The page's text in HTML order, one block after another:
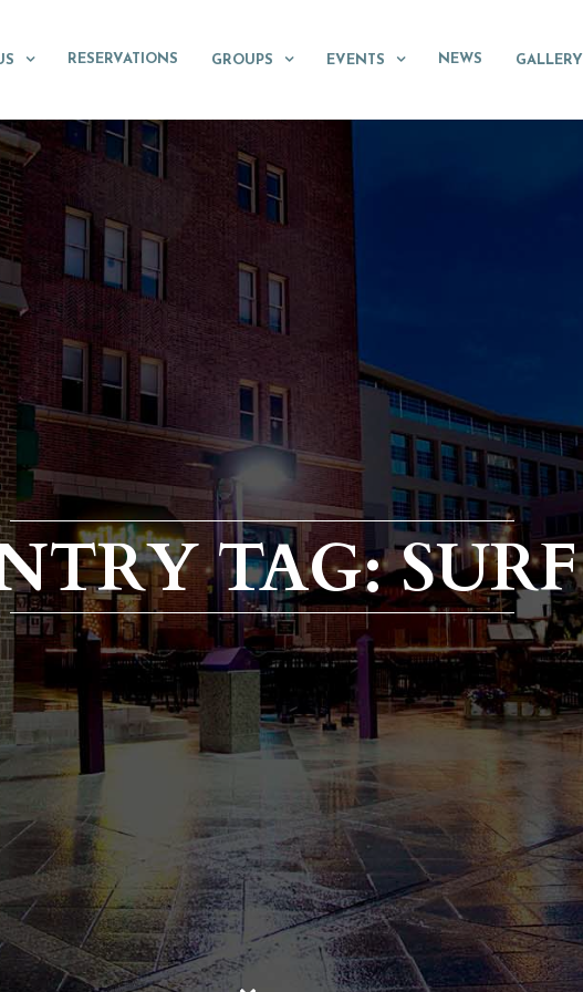
RESERVATIONS GROUPS EVENTS NEWS GALLERY
TAG: SURF